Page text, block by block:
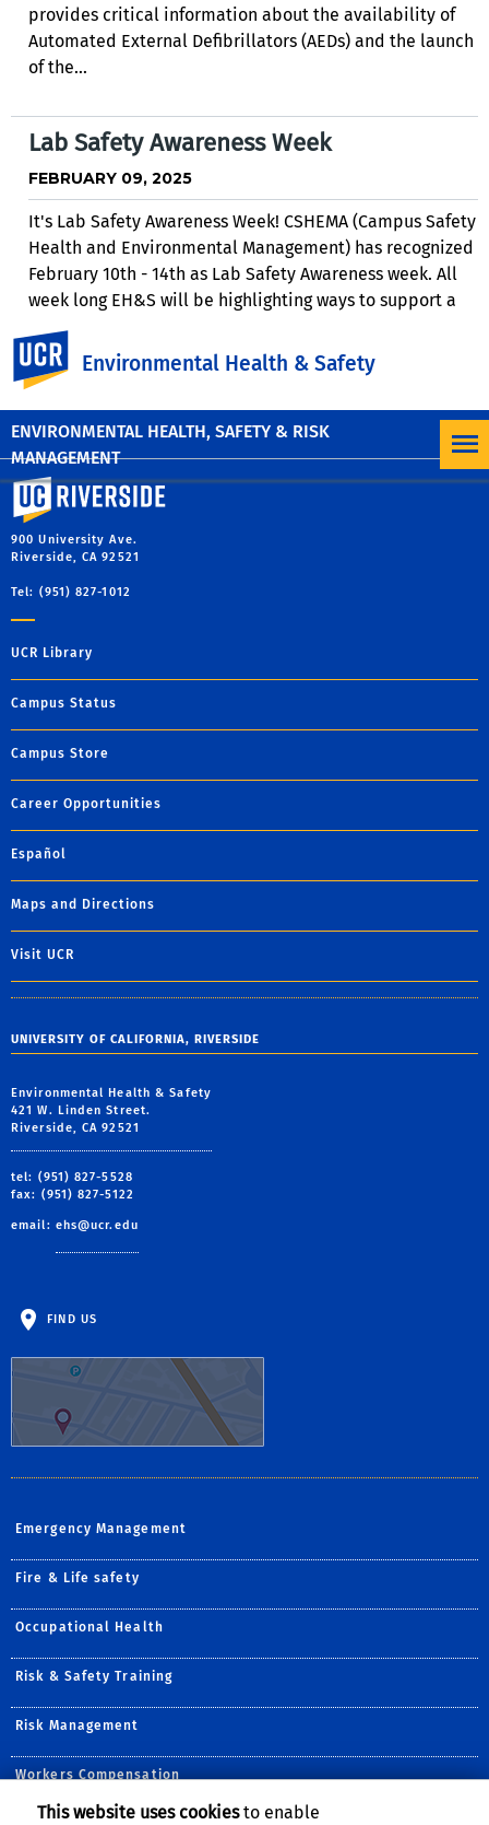
ENVIRONMENTAL HEALTH, SAFETY & RISK
MANAGEMENT
Environmental Health & Safety
provides critical information about the availability of
Automated External Defibrillators (AEDs) and the launch
of the...
Lab Safety Awareness Week
FEBRUARY 09, 2025
It's Lab Safety Awareness Week! CSHEMA (Campus Safety
Health and Environmental Management) has recognized
February 10th - 14th as Lab Safety Awareness week. All
week long EH&S will be highlighting ways to support a
safe research environment. Follow along on...
MORE NEWS
University of California, Riverside
900 University Ave.
Riverside, CA 92521
Tel: (951) 827-1012
UCR Library
Campus Status
Campus Store
Career Opportunities
Español
Maps and Directions
Visit UCR
UNIVERSITY OF CALIFORNIA, RIVERSIDE
Environmental Health & Safety
421 W. Linden Street.
Riverside, CA 92521
tel: (951) 827-5528
fax: (951) 827-5122
email: ehs@ucr.edu
FIND US
Emergency Management
Fire & Life safety
Occupational Health
Risk & Safety Training
Risk Management
Workers Compensation
Follow Us:
This website uses cookiesto enable